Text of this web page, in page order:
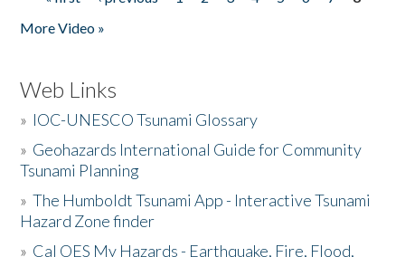
Pages
More Video »
Web Links
» IOC-UNESCO Tsunami Glossary
» Geohazards International Guide for Community
Tsunami Planning
»The Humboldt Tsunami App - Interactive Tsunami
Hazard Zone finder
» Cal OES My Hazards - Earthquake, Fire, Flood,